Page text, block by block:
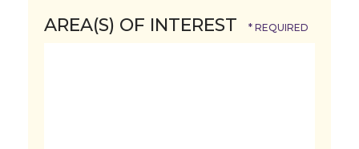
AREA(S) OF INTEREST